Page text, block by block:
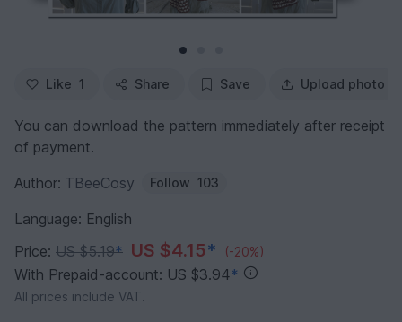
Like 1 Share Save Upload photo
You can download the pattern immediately after receipt
of payment.
Author: TBeeCosy Follow 103
Language: English
Price: US $5.19* US $4.15* (-20%)
With Prepaid-account: US $3.94*
All prices include VAT.